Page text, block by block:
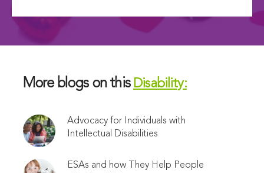
More blogs on this Disability:
Advocacy for Individuals with
Intellectual Disabilities
ESAs and how They Help People